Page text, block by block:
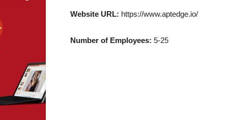
Website URL: https://www.aptedge.io/
Number of Employees: 5-25